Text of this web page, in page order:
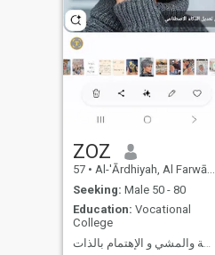
ZOZ
57 • Al-'Ārdhiyah, Al Farwānīyah, Kuwait
Seeking: Male 50 - 80
Education: Vocational
College
أحب السفر والضحك والوناسة والمشي و الإهتمام بالذات